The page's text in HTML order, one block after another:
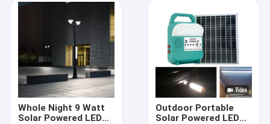
Whole Night 9 Watt
Solar Powered LED
Outdoor Portable
Solar Powered LED